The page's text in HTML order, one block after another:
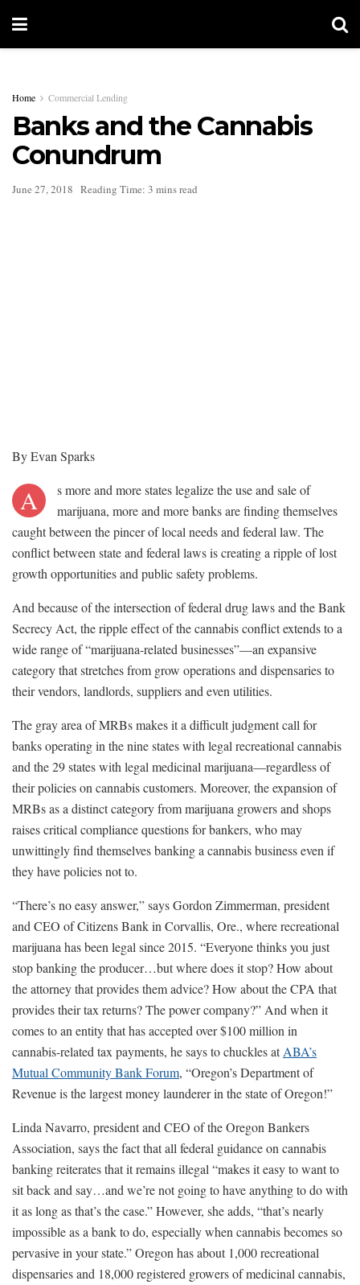
Home Commercial Lending
Banks and the Cannabis
Conundrum
June 27, 2018 Reading Time: 3 mins read
By Evan Sparks
A
s more and more states legalize the use and sale of
marijuana, more and more banks are finding themselves
caught between the pincer of local needs and federal law. The
conflict between state and federal laws is creating a ripple of lost
growth opportunities and public safety problems.
And because of the intersection of federal drug laws and the Bank
Secrecy Act, the ripple effect of the cannabis conflict extends to a
wide range of “marijuana-related businesses”—an expansive
category that stretches from grow operations and dispensaries to
their vendors, landlords, suppliers and even utilities.
The gray area of MRBs makes it a difficult judgment call for
banks operating in the nine states with legal recreational cannabis
and the 29 states with legal medicinal marijuana—regardless of
their policies on cannabis customers. Moreover, the expansion of
MRBs as a distinct category from marijuana growers and shops
raises critical compliance questions for bankers, who may
unwittingly find themselves banking a cannabis business even if
they have policies not to.
“There’s no easy answer,” says Gordon Zimmerman, president
and CEO of Citizens Bank in Corvallis, Ore., where recreational
marijuana has been legal since 2015. “Everyone thinks you just
stop banking the producer…but where does it stop? How about
the attorney that provides them advice? How about the CPA that
provides their tax returns? The power company?” And when it
comes to an entity that has accepted over $100 million in
cannabis-related tax payments, he says to chuckles atABA’s
Mutual Community Bank Forum, “Oregon’s Department of
Revenue is the largest money launderer in the state of Oregon!”
Linda Navarro, president and CEO of the Oregon Bankers
Association, says the fact that all federal guidance on cannabis
banking reiterates that it remains illegal “makes it easy to want to
sit back and say…and we’re not going to have anything to do with
it as long as that’s the case.” However, she adds, “that’s nearly
impossible as a bank to do, especially when cannabis becomes so
pervasive in your state.” Oregon has about 1,000 recreational
dispensaries and 18,000 registered growers of medicinal cannabis,